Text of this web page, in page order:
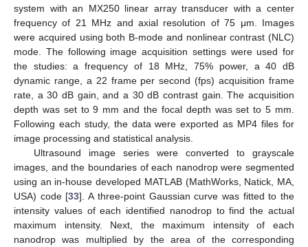
system with an MX250 linear array transducer with a center
frequency of 21 MHz and axial resolution of 75 μm. Images
were acquired using both B-mode and nonlinear contrast (NLC)
mode. The following image acquisition settings were used for
the studies: a frequency of 18 MHz, 75% power, a 40 dB
dynamic range, a 22 frame per second (fps) acquisition frame
rate, a 30 dB gain, and a 30 dB contrast gain. The acquisition
depth was set to 9 mm and the focal depth was set to 5 mm.
Following each study, the data were exported as MP4 files for
image processing and statistical analysis.
Ultrasound image series were converted to grayscale
images, and the boundaries of each nanodrop were segmented
using an in-house developed MATLAB (MathWorks, Natick, MA,
USA) code [33]. A three-point Gaussian curve was fitted to the
intensity values of each identified nanodrop to find the actual
maximum intensity. Next, the maximum intensity of each
nanodrop was multiplied by the area of the corresponding